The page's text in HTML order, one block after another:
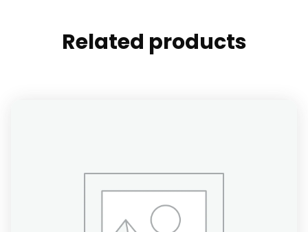
Related products